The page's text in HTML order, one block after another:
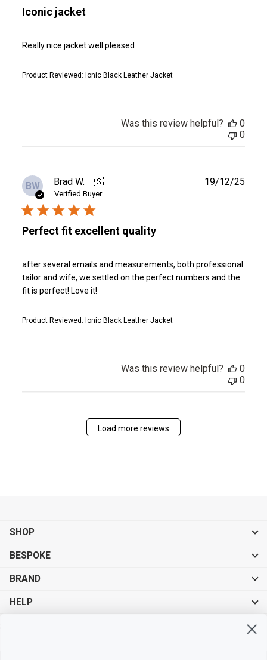
Iconic jacket
Really nice jacket well pleased
Product Reviewed: Ionic Black Leather Jacket
Was this review helpful?
0
0
BW Brad W.🇺🇸
Verified Buyer
Perfect fit excellent quality
after several emails and measurements, both professional
tailor and wife, we settled on the perfect numbers and the
fit is perfect! Love it!
Product Reviewed: Ionic Black Leather Jacket
19/12/25
Was this review helpful?
0
0
Load more reviews
SHOP
BESPOKE
BRAND
HELP